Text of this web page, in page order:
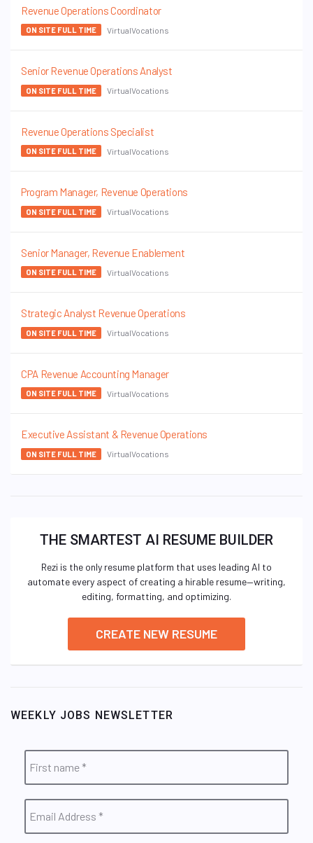
Revenue Operations Coordinator
ON SITE FULL TIME VirtualVocations
Senior Revenue Operations Analyst
ON SITE FULL TIME VirtualVocations
Revenue Operations Specialist
ON SITE FULL TIME VirtualVocations
Program Manager, Revenue Operations
ON SITE FULL TIME VirtualVocations
Senior Manager, Revenue Enablement
ON SITE FULL TIME VirtualVocations
Strategic Analyst Revenue Operations
ON SITE FULL TIME VirtualVocations
CPA Revenue Accounting Manager
ON SITE FULL TIME VirtualVocations
Executive Assistant & Revenue Operations
ON SITE FULL TIME VirtualVocations
THE SMARTEST AI RESUME BUILDER
Rezi is the only resume platform that uses leading AI to
automate every aspect of creating a hirable resume—writing,
editing, formatting, and optimizing.
CREATE NEW RESUME
WEEKLY JOBS NEWSLETTER